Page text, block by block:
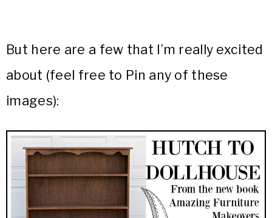
But here are a few that I’m really excited
about (feel free to Pin any of these
images):